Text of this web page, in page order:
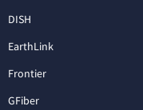
DISH
EarthLink
Frontier
GFiber